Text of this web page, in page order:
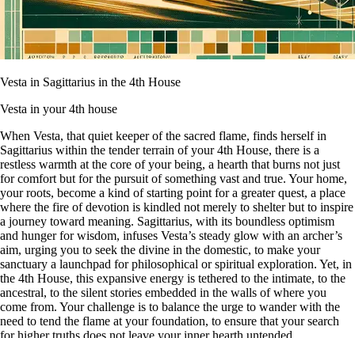
Vesta in Sagittarius in the 4th House
Vesta in your 4th house
When Vesta, that quiet keeper of the sacred flame, finds herself in
Sagittarius within the tender terrain of your 4th House, there is a
restless warmth at the core of your being, a hearth that burns not just
for comfort but for the pursuit of something vast and true. Your home,
your roots, become a kind of starting point for a greater quest, a place
where the fire of devotion is kindled not merely to shelter but to inspire
a journey toward meaning. Sagittarius, with its boundless optimism
and hunger for wisdom, infuses Vesta’s steady glow with an archer’s
aim, urging you to seek the divine in the domestic, to make your
sanctuary a launchpad for philosophical or spiritual exploration. Yet, in
the 4th House, this expansive energy is tethered to the intimate, to the
ancestral, to the silent stories embedded in the walls of where you
come from. Your challenge is to balance the urge to wander with the
need to tend the flame at your foundation, to ensure that your search
for higher truths does not leave your inner hearth untended.